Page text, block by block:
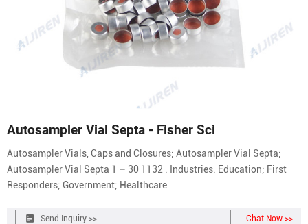
Autosampler Vial Septa - Fisher Sci
Autosampler Vials, Caps and Closures; Autosampler Vial Septa;
Autosampler Vial Septa 1 – 30 1132 . Industries. Education; First
Responders; Government; Healthcare
Send Inquiry >> Chat Now >>